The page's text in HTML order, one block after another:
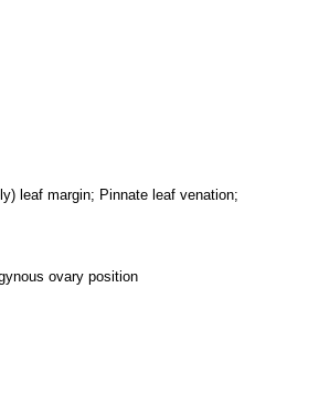
leaf margin; Pinnate leaf venation;
ovary position